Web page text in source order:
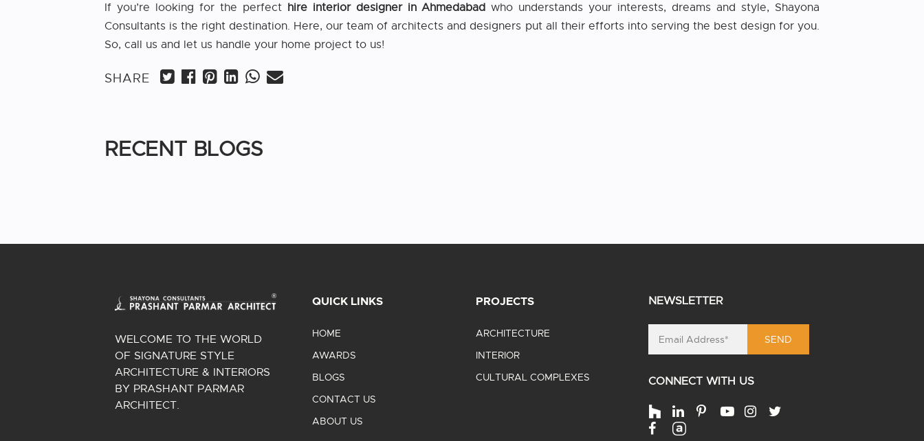
If you’re looking for the perfect hire interior designer in Ahmedabad who understands your interests, dreams and style, Shayona
Consultants is the right destination. Here, our team of architects and designers put all their efforts into serving the best design for you.
So, call us and let us handle your home project to us!
SHARE
RECENT BLOGS
WELCOME TO THE WORLD
OF SIGNATURE STYLE
ARCHITECTURE & INTERIORS
BY PRASHANT PARMAR
ARCHITECT.
QUICK LINKS
HOME
AWARDS
BLOGS
CONTACT US
ABOUT US
PROJECTS
ARCHITECTURE
INTERIOR
CULTURAL COMPLEXES
NEWSLETTER
SEND
CONNECT WITH US